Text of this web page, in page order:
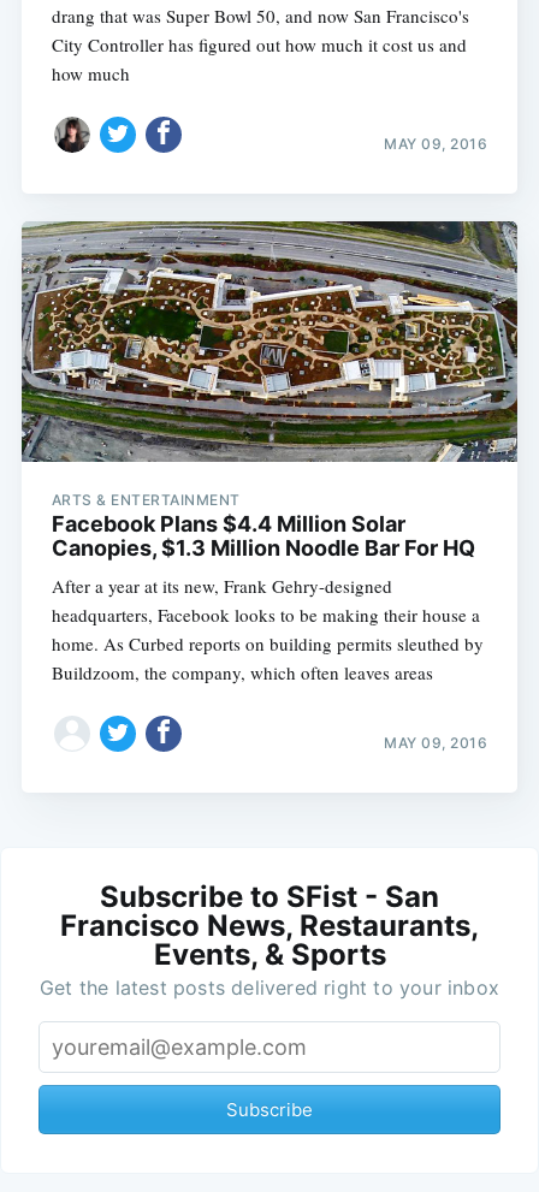
drang that was Super Bowl 50, and now San Francisco's
City Controller has figured out how much it cost us and
how much
MAY 09, 2016
ARTS & ENTERTAINMENT
Facebook Plans $4.4 Million Solar
Canopies, $1.3 Million Noodle Bar For HQ
After a year at its new, Frank Gehry-designed
headquarters, Facebook looks to be making their house a
home. As Curbed reports on building permits sleuthed by
Buildzoom, the company, which often leaves areas
MAY 09, 2016
Subscribe to SFist - San
Francisco News, Restaurants,
Events, & Sports
Get the latest posts delivered right to your inbox
Subscribe